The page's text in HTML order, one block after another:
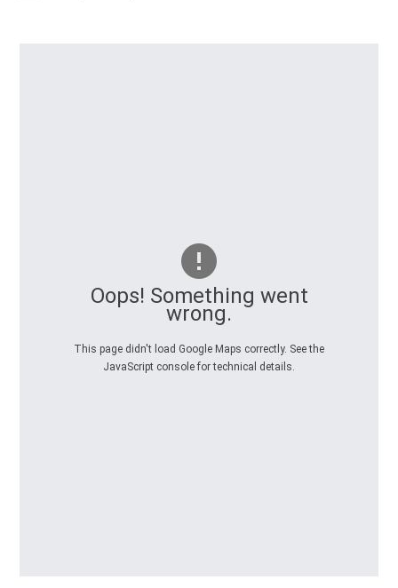
Oops! Something went
wrong.
This page didn't load Google Maps correctly. See the
JavaScript console for technical details.